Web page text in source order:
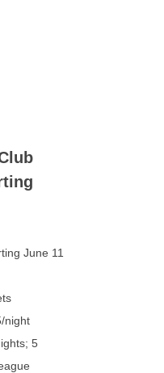
June 11
night
5